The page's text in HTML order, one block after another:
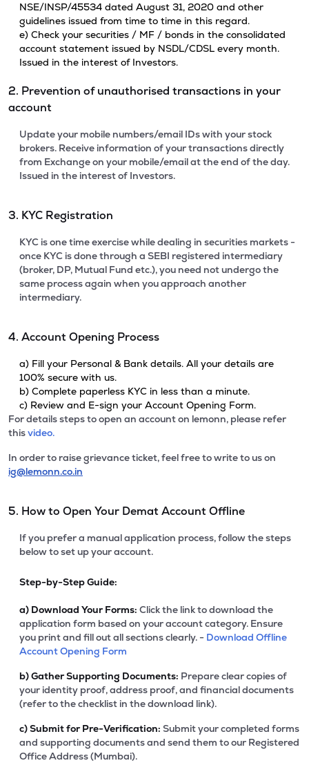
NSE/INSP/45534 dated August 31, 2020 and other
guidelines issued from time to time in this regard.
e) Check your securities / MF / bonds in the consolidated
account statement issued by NSDL/CDSL every month.
Issued in the interest of Investors.
2. Prevention of unauthorised transactions in your
account
Update your mobile numbers/email IDs with your stock
brokers. Receive information of your transactions directly
from Exchange on your mobile/email at the end of the day.
Issued in the interest of Investors.
3. KYC Registration
KYC is one time exercise while dealing in securities markets -
once KYC is done through a SEBI registered intermediary
(broker, DP, Mutual Fund etc.), you need not undergo the
same process again when you approach another
intermediary.
4. Account Opening Process
a) Fill your Personal & Bank details. All your details are
100% secure with us.
b) Complete paperless KYC in less than a minute.
c) Review and E-sign your Account Opening Form.
For details steps to open an account on lemonn, please refer
thisvideo.
In order to raise grievance ticket, feel free to write to us on
ig@lemonn.co.in
5. How to Open Your Demat Account Offline
If you prefer a manual application process, follow the steps
below to set up your account.
Step-by-Step Guide:
a) Download Your Forms: Click the link to download the
application form based on your account category. Ensure
you print and fill out all sections clearly. - Download Offline
Account Opening Form
b)Gather Supporting Documents: Prepare clear copies of
your identity proof, address proof, and financial documents
(refer to the checklist in the download link).
c)Submit for Pre-Verification: Submit your completed forms
and supporting documents and send them to our Registered
Office Address (Mumbai).